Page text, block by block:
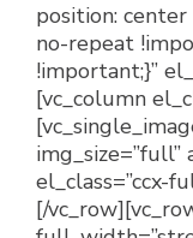
position:
no-repeat
!important;}”
[vc_column
el_class=”ccx-
[/